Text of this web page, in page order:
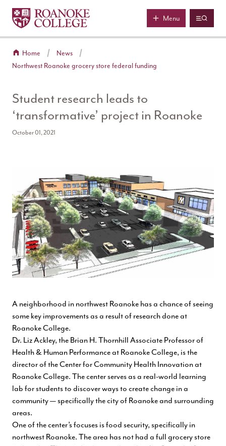
Skip to main content
Roanoke College
Menu
Home
News
Northwest Roanoke grocery store federal funding
Student research leads to
‘transformative’ project in Roanoke
October 01, 2021
A neighborhood in northwest Roanoke has a chance of seeing
some key improvements as a result of research done at
Roanoke College.
Dr. Liz Ackley, the Brian H. Thornhill Associate Professor of
Health & Human Performance at Roanoke College, is the
director of the Center for Community Health Innovation at
Roanoke College. The center serves as a real-world learning
lab for students to discover ways to create change in a
community — specifically the city of Roanoke and surrounding
areas.
One of the center’s focuses is food security, specifically in
northwest Roanoke. The area has not had a full grocery store